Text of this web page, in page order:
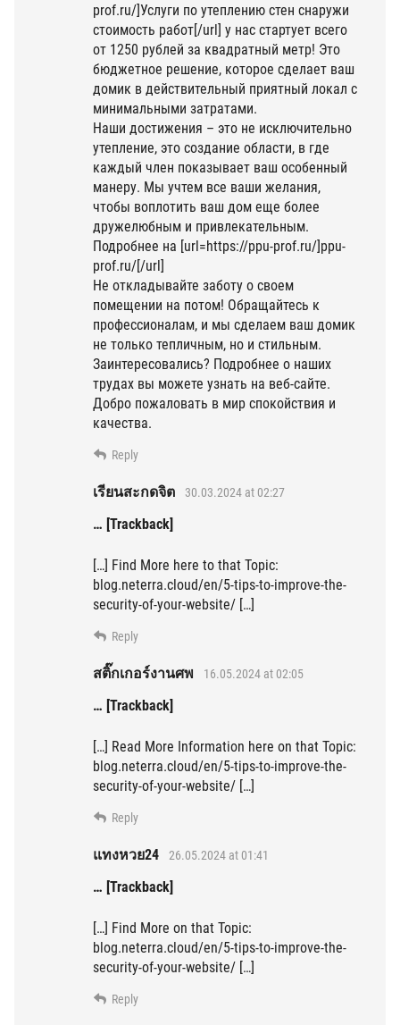
prof.ru/]Услуги по утеплению стен снаружи
стоимость работ[/url] у нас стартует всего
от 1250 рублей за квадратный метр! Это
бюджетное решение, которое сделает ваш
домик в действительный приятный локал с
минимальными затратами.
Наши достижения – это не исключительно
утепление, это создание области, в где
каждый член показывает ваш особенный
манеру. Мы учтем все ваши желания,
чтобы воплотить ваш дом еще более
дружелюбным и привлекательным.
Подробнее на [url=https://ppu-prof.ru/]ppu-
prof.ru/[/url]
Не откладывайте заботу о своем
помещении на потом! Обращайтесь к
профессионалам, и мы сделаем ваш домик
не только тепличным, но и стильным.
Заинтересовались? Подробнее о наших
трудах вы можете узнать на веб-сайте.
Добро пожаловать в мир спокойствия и
качества.
Reply
เรียนสะกดจิต 30.03.2024 at 02:27
… [Trackback]
[…] Find More here to that Topic:
blog.neterra.cloud/en/5-tips-to-improve-the-
security-of-your-website/ […]
Reply
สติ๊กเกอร์งานศพ 16.05.2024 at 02:05
… [Trackback]
[…] Read More Information here on that Topic:
blog.neterra.cloud/en/5-tips-to-improve-the-
security-of-your-website/ […]
Reply
แทงหวย24 26.05.2024 at 01:41
… [Trackback]
[…] Find More on that Topic:
blog.neterra.cloud/en/5-tips-to-improve-the-
security-of-your-website/ […]
Reply